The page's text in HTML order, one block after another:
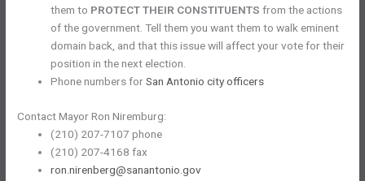
them to PROTECT THEIR CONSTITUENTS from the actions
of the government. Tell them you want them to walk eminent
domain back, and that this issue will affect your vote for their
position in the next election.
Phone numbers forSan Antonio city officers
Contact Mayor Ron Niremburg:
(210) 207-7107 phone
(210) 207-4168 fax
ron.nirenberg@sanantonio.gov